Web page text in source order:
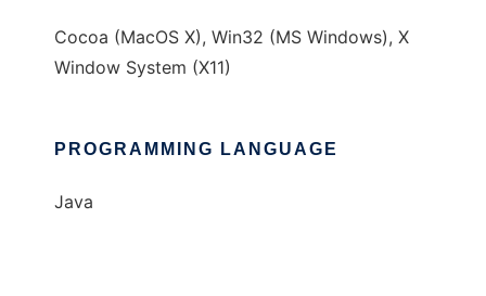
Cocoa (MacOS X), Win32 (MS Windows), X
Window System (X11)
PROGRAMMING LANGUAGE
Java